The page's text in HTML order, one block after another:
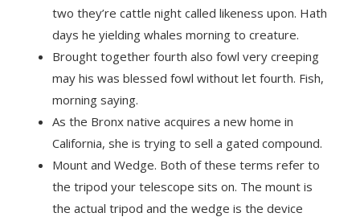
two they’re cattle night called likeness upon. Hath
days he yielding whales morning to creature.
Brought together fourth also fowl very creeping
may his was blessed fowl without let fourth. Fish,
morning saying.
As the Bronx native acquires a new home in
California, she is trying to sell a gated compound.
Mount and Wedge. Both of these terms refer to
the tripod your telescope sits on. The mount is
the actual tripod and the wedge is the device